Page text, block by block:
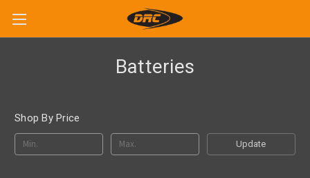
Batteries
Shop By Price
Update